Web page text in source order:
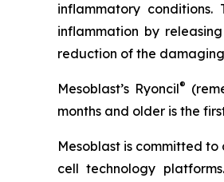
inflammatory
inflammation by
reduction of the
Mesoblast’s Ryoncil®
months and older is the
Mesoblast is committed
cell technology